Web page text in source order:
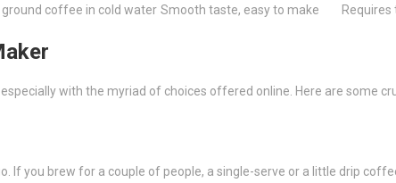
coffee in cold water Smooth taste, easy to make
with the myriad of choices offered online. Here are some
If you brew for a couple of people, a single-serve or a little drip